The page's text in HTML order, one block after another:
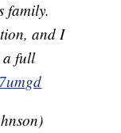
family.
and I
a full